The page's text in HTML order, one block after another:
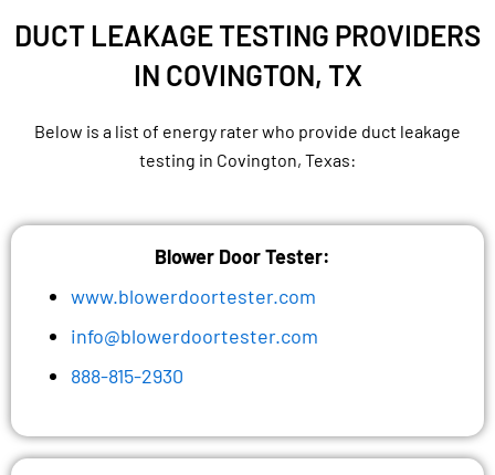
DUCT LEAKAGE TESTING PROVIDERS
IN COVINGTON, TX
Below is a list of energy rater who provide duct leakage
testing in Covington, Texas:
Blower Door Tester:
www.blowerdoortester.com
info@blowerdoortester.com
888-815-2930